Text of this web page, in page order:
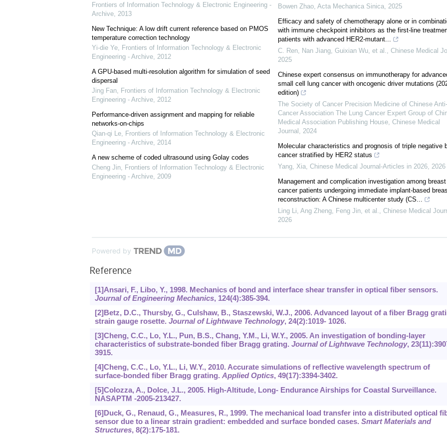
Frontiers of Information Technology & Electronic Engineering -
Archive, 2013
New Technique: A low drift current reference based on PMOS
temperature correction technology
Yi-die Ye, Frontiers of Information Technology & Electronic
Engineering - Archive, 2012
A GPU-based multi-resolution algorithm for simulation of seed
dispersal
Jing Fan, Frontiers of Information Technology & Electronic
Engineering - Archive, 2012
Performance-driven assignment and mapping for reliable
networks-on-chips
Qian-qi Le, Frontiers of Information Technology & Electronic
Engineering - Archive, 2014
A new scheme of coded ultrasound using Golay codes
Cheng Jin, Frontiers of Information Technology & Electronic
Engineering - Archive, 2009
Bowen Zhao, Acta Mechanica Sinica, 2025
Efficacy and safety of chemotherapy alone or in
with immune checkpoint inhibitors as the first-line
patients with advanced HER2-mutant...
C. Ren, Nan Jiang, Guixian Wu, et al., Chinese Medical
2025
Chinese expert consensus on immunotherapy for
small cell lung cancer with oncogenic driver mutations
edition)
The Society of Cancer Precision Medicine of Chinese Anti-
Cancer Association The Lung Cancer Expert Group of
Medical Association Publishing House, Chinese Medical
Journal , 2024
Molecular characteristics and prognosis of triple negative
cancer stratified by HER2 status
Yang, Xia, Chinese Medical Journal-Articles in 2026, 2026
Management and complication investigation among breast
cancer patients undergoing immediate implant-based
reconstruction: A Chinese multicenter study (CS...
Ling Li, Ang Zheng, Feng Jin, et al., Chinese Medical
2026
Powered by
Reference
[1]Ansari, F., Libo, Y., 1998. Mechanics of bond and interface shear transfer in optical fiber sensors.
Journal of Engineering Mechanics, 124(4):385-394.
[2]Betz, D.C., Thursby, G., Culshaw, B., Staszewski, W.J., 2006. Advanced layout of a fiber Bragg
strain gauge rosette. Journal of Lightwave Technology, 24(2):1019- 1026.
[3]Cheng, C.C., Lo, Y.L., Pun, B.S., Chang, Y.M., Li, W.Y., 2005. An investigation of bonding-layer
characteristics of substrate-bonded fiber Bragg grating. Journal of Lightwave Technology, 23
3915.
[4]Cheng, C.C., Lo, Y.L., Li, W.Y., 2010. Accurate simulations of reflective wavelength spectrum of
surface-bonded fiber Bragg grating. Applied Optics, 49(17):3394-3402.
[5]Colozza, A., Dolce, J.L., 2005. High-Altitude, Long- Endurance Airships for Coastal Surveillance.
NASAPTM -2005-213427.
[6]Duck, G., Renaud, G., Measures, R., 1999. The mechanical load transfer into a distributed optical
sensor due to a linear strain gradient: embedded and surface bonded cases. Smart Materials and
Structures, 8(2):175-181.